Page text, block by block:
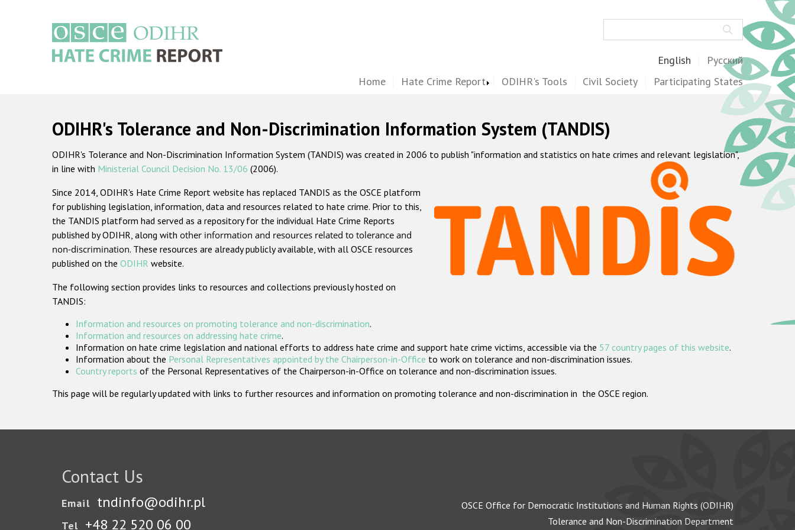
English Русский
Home Hate Crime Report ODIHR's Tools Civil Society Participating States
ODIHR's Tolerance and Non-Discrimination Information System (TANDIS)
ODIHR's Tolerance and Non-Discrimination Information System (TANDIS) was created in 2006 to publish "information and statistics on hate crimes and relevant legislation",
in line with Ministerial Council Decision No. 13/06 (2006).
Since 2014, ODIHR's Hate Crime Report website has replaced TANDIS as the OSCE platform
for publishing legislation, information, data and resources related to hate crime. Prior to this,
the TANDIS platform had served as a repository for the individual Hate Crime Reports
published by ODIHR, along with other information and resources related to tolerance and
non-discrimination. These resources are already publicly available, with all OSCE resources
published on the ODIHR website.
The following section provides links to resources and collections previously hosted on
TANDIS:
Information and resources on promoting tolerance and non-discrimination.
Information and resources on addressing hate crime.
Information on hate crime legislation and national efforts to address hate crime and support hate crime victims, accessible via the 57 country pages of this website.
Information about the Personal Representatives appointed by the Chairperson-in-Office to work on tolerance and non-discrimination issues.
Country reports of the Personal Representatives of the Chairperson-in-Office on tolerance and non-discrimination issues.
This page will be regularly updated with links to further resources and information on promoting tolerance and non-discrimination in the OSCE region.
Contact Us
Email tndinfo@odihr.pl
Tel +48 22 520 06 00
OSCE Office for Democratic Institutions and Human Rights (ODIHR)
Tolerance and Non-Discrimination Department